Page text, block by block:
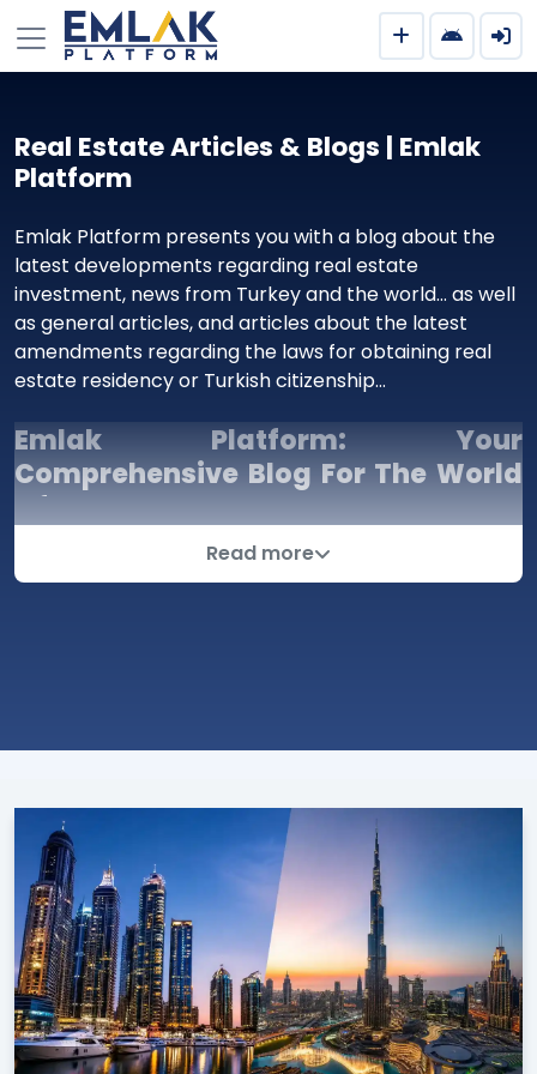
Real Estate Articles & Blogs | Emlak
Platform
Emlak Platform presents you with a blog about the
latest developments regarding real estate
investment, news from Turkey and the world… as well
as general articles, and articles about the latest
amendments regarding the laws for obtaining real
estate residency or Turkish citizenship…
Emlak Platform: Your
Comprehensive Blog For The World
Of Real Estate Investment
In a rapidly changing world, real estate investment
stands out as one of the most attractive options for
in Turkish and global affairs. The blog not only covers
to include economic, scientific, and practical analyses
that help investors make informed decisions.
The blog focuses particularly on news from Turkey,
which is experiencing economic, political, and social
developments that directly affect the real estate
sector. We cover the latest developments related to
real estate investment, monitor changes in property
prices, and analyze market trends, with a focus on
Read more